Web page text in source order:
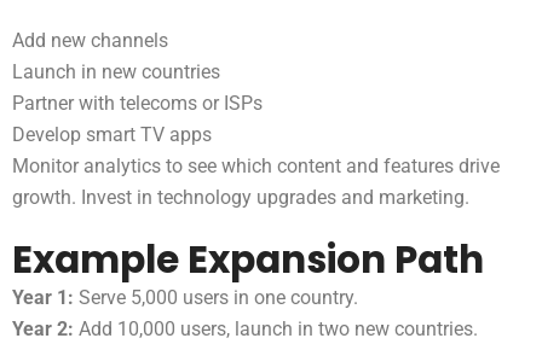
Add new channels
Launch in new countries
Partner with telecoms or ISPs
Develop smart TV apps
Monitor analytics to see which content and features drive
growth. Invest in technology upgrades and marketing.
Example Expansion Path
Year 1: Serve 5,000 users in one country.
Year 2: Add 10,000 users, launch in two new countries.